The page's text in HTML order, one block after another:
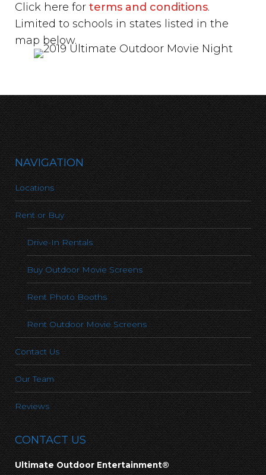
Click here for terms and conditions.
Limited to schools in states listed in the
map below.
NAVIGATION
Locations
Rent or Buy
Drive-In Rentals
Buy Outdoor Movie Screens
Rent Photo Booths
Rent Outdoor Movie Screens
Contact Us
Our Team
Reviews
CONTACT US
Ultimate Outdoor Entertainment®